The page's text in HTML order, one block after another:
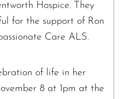
Hospice. They
for the support of Ron
Care ALS.
of life in her
8 at 1pm at the